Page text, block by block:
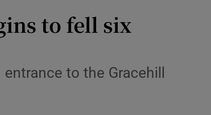
to fell six
to the Gracehill